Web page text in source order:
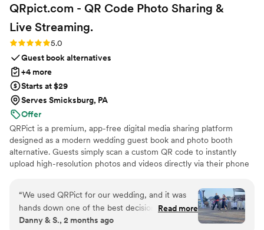
QRpict.com - QR Code Photo Sharing &
Live Streaming.
Rating: 5.0 (5 reviews)
5.0
Guest book alternatives
+4 more
Starts at $29
Serves Smicksburg, PA
Offer
QRPict is a premium, app-free digital media sharing platform
designed as a modern wedding guest book and photo booth
alternative. Guests simply scan a custom QR code to instantly
upload high-resolution photos and videos directly via their phone
on a powerful real-time infrastructure, it populates a private
central gallery instantly. QRPict offers seamless customization and
whitelabel solutions for couples and professional wedding vendors
worldwide.
“We used QRPict for our wedding, and it was
hands down one of the best decisions we made.
The photo and video sharing feature is
Read more
Danny & S., 2 months ago